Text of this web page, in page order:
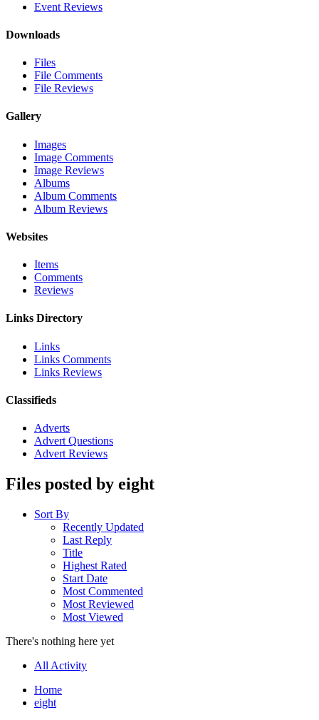
Event Reviews
Downloads
Files
File Comments
File Reviews
Gallery
Images
Image Comments
Image Reviews
Albums
Album Comments
Album Reviews
Websites
Items
Comments
Reviews
Links Directory
Links
Links Comments
Links Reviews
Classifieds
Adverts
Advert Questions
Advert Reviews
Files posted by eight
Sort By
Recently Updated
Last Reply
Title
Highest Rated
Start Date
Most Commented
Most Reviewed
Most Viewed
There's nothing here yet
All Activity
Home
eight